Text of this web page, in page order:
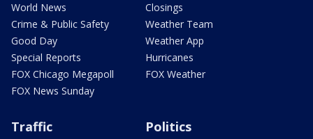
World News
Crime & Public Safety
Good Day
Special Reports
FOX Chicago Megapoll
FOX News Sunday
Closings
Weather Team
Weather App
Hurricanes
FOX Weather
Traffic Politics